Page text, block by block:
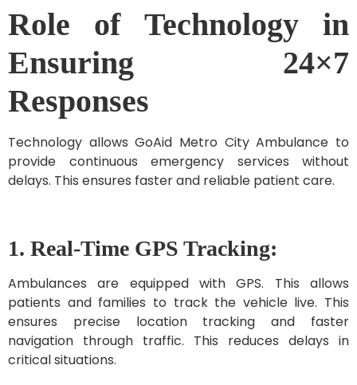
Role of Technology in
Ensuring 24×7
Responses
Technology allows GoAid Metro City Ambulance to
provide continuous emergency services without
delays. This ensures faster and reliable patient care.
1. Real-Time GPS Tracking:
Ambulances are equipped with GPS. This allows
patients and families to track the vehicle live. This
ensures precise location tracking and faster
navigation through traffic. This reduces delays in
critical situations.